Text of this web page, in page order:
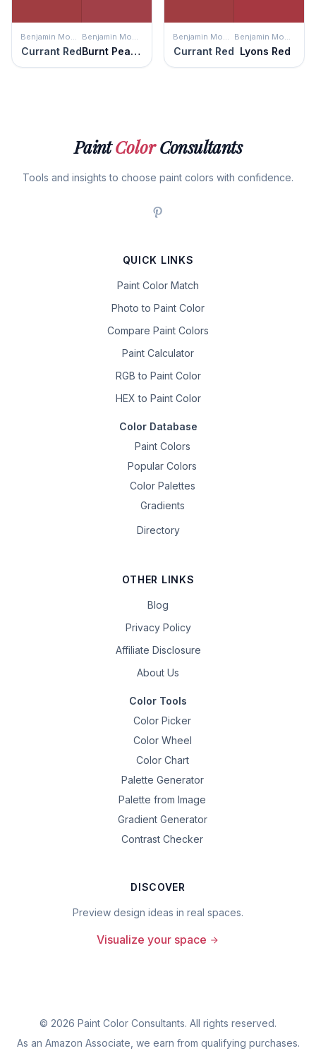
Benjamin Moore
Currant Red
Benjamin Moore
Burnt Peanut Red
Benjamin Moore
Currant Red
Benjamin Moore
Lyons Red
PaintColorConsultants
Tools and insights to choose paint colors with confidence.
QUICK LINKS
Paint Color Match
Photo to Paint Color
Compare Paint Colors
Paint Calculator
RGB to Paint Color
HEX to Paint Color
Color Database
Paint Colors
Popular Colors
Color Palettes
Gradients
Directory
OTHER LINKS
Blog
Privacy Policy
Affiliate Disclosure
About Us
Color Tools
Color Picker
Color Wheel
Color Chart
Palette Generator
Palette from Image
Gradient Generator
Contrast Checker
DISCOVER
Preview design ideas in real spaces.
Visualize your space
© 2026 Paint Color Consultants. All rights reserved.
As an Amazon Associate, we earn from qualifying purchases.